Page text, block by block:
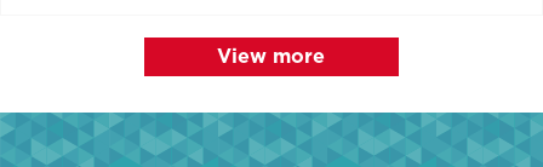
View more